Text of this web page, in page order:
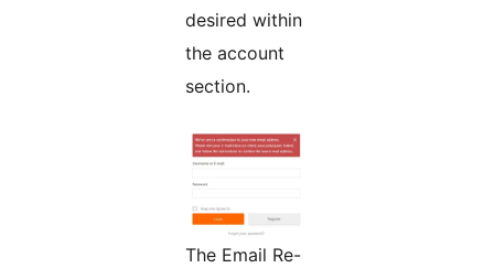
desired within
the account
section.
The Email Re-